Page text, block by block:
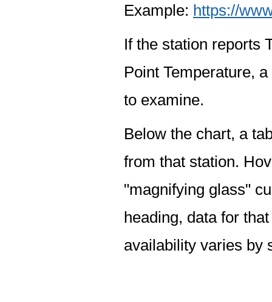
Example: https://
If the station reports
Point Temperature,
to examine.
Below the chart, a
from that station.
"magnifying glass"
heading, data for
availability varies by